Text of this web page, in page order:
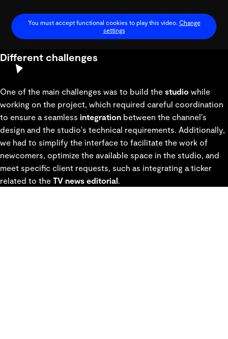
Play
You must accept functional cookies to play this video. Change
settings
Different challenges
One of the main challenges was to build the studio while
working on the project, which required careful coordination
to ensure a seamless integration between the channel's
design and the studio's technical requirements. Additionally,
we had to simplify the interface to facilitate the work of
newcomers, optimize the available space in the studio, and
meet specific client requests, such as integrating a ticker
related to the TV news editorial